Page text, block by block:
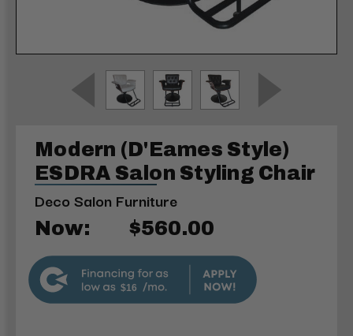
Modern (D'Eames Style)
ESDRA Salon Styling Chair
Deco Salon Furniture
Now: $560.00
$16